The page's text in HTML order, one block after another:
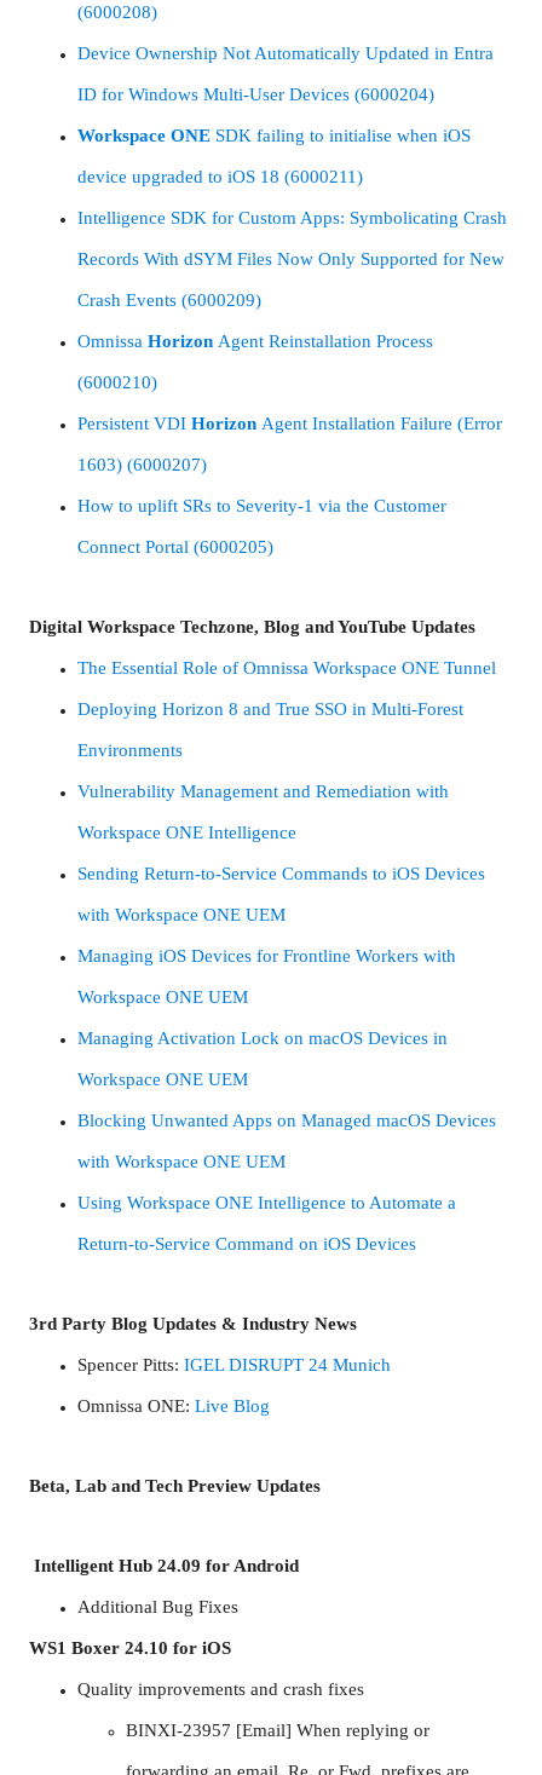
(6000208)
Device Ownership Not Automatically Updated in Entra
ID for Windows Multi-User Devices (6000204)
Workspace ONE SDK failing to initialise when iOS
device upgraded to iOS 18 (6000211)
Intelligence SDK for Custom Apps: Symbolicating Crash
Records With dSYM Files Now Only Supported for New
Crash Events (6000209)
Omnissa Horizon Agent Reinstallation Process
(6000210)
Persistent VDI Horizon Agent Installation Failure (Error
1603) (6000207)
How to uplift SRs to Severity-1 via the Customer
Connect Portal (6000205)
Digital Workspace Techzone, Blog and YouTube Updates
The Essential Role of Omnissa Workspace ONE Tunnel
Deploying Horizon 8 and True SSO in Multi-Forest
Environments
Vulnerability Management and Remediation with
Workspace ONE Intelligence
Sending Return-to-Service Commands to iOS Devices
with Workspace ONE UEM
Managing iOS Devices for Frontline Workers with
Workspace ONE UEM
Managing Activation Lock on macOS Devices in
Workspace ONE UEM
Blocking Unwanted Apps on Managed macOS Devices
with Workspace ONE UEM
Using Workspace ONE Intelligence to Automate a
Return-to-Service Command on iOS Devices
3rd Party Blog Updates & Industry News
Spencer Pitts: IGEL DISRUPT 24 Munich
Omnissa ONE: Live Blog
Beta, Lab and Tech Preview Updates
Intelligent Hub 24.09 for Android
Additional Bug Fixes
WS1 Boxer 24.10 for iOS
Quality improvements and crash fixes
BINXI-23957 [Email] When replying or
forwarding an email, Re. or Fwd. prefixes are